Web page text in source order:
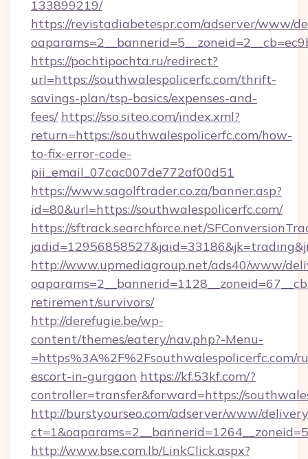
133899219/
https://revistadiabetespr.com/adserver/www/
https://pochtipochta.ru/redirect?
url=https://southwalespolicerfc.com/thrift-
savings-plan/tsp-basics/expenses-and-
fees/ https://sso.siteo.com/index.xml?
return=https://southwalespolicerfc.com/how-
to-fix-error-code-
pii_email_07cac007de772af00d51
https://www.sagolftrader.co.za/banner.asp?
id=80&url=https://southwalespolicerfc.com/
https://sftrack.searchforce.net/
http://www.upmediagroup.net/ads40/www/
retirement/survivors/
http://derefugie.be/wp-
content/themes/eatery/nav.php?-Menu-
=https%3A%2F%2Fsouthwalespolicerfc.com/
escort-in-gurgaon https://kf.53kf.com/?
controller=transfer&forward=https://
http://burstyourseo.com/adserver/www/
http://www.bse.com.lb/LinkClick.aspx?